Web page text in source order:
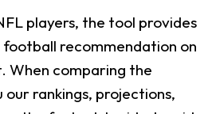
players, the tool provides
recommendation on
When comparing the
our rankings, projections,